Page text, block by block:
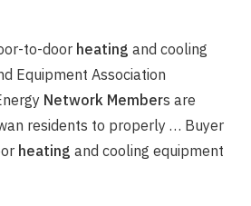
to-door heating and cooling
Equipment Association
Network Members are
residents to properly … Buyer
heating and cooling equipment